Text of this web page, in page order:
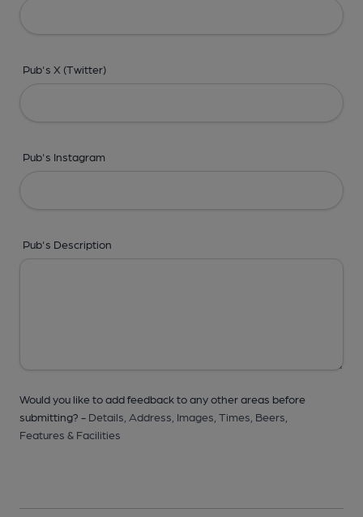
Pub's X (Twitter)
Pub's Instagram
Pub's Description
Would you like to add feedback to any other areas before
submitting? - Details, Address, Images, Times, Beers,
Features & Facilities